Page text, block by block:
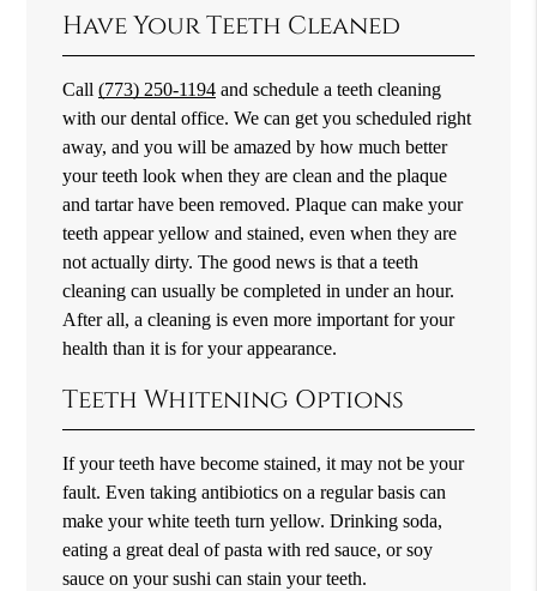
Have Your Teeth Cleaned
Call(773) 250-1194 and schedule a teeth cleaning
with our dental office. We can get you scheduled right
away, and you will be amazed by how much better
your teeth look when they are clean and the plaque
and tartar have been removed. Plaque can make your
teeth appear yellow and stained, even when they are
not actually dirty. The good news is that a teeth
cleaning can usually be completed in under an hour.
After all, a cleaning is even more important for your
health than it is for your appearance.
Teeth Whitening Options
If your teeth have become stained, it may not be your
fault. Even taking antibiotics on a regular basis can
make your white teeth turn yellow. Drinking soda,
eating a great deal of pasta with red sauce, or soy
sauce on your sushi can stain your teeth.